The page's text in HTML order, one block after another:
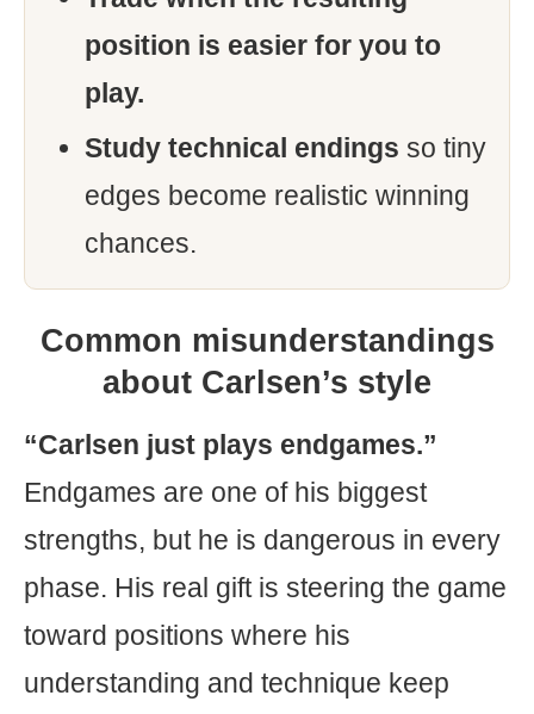
position is easier for you to
play.
Study technical endings so tiny
edges become realistic winning
chances.
Common misunderstandings
about Carlsen’s style
“Carlsen just plays endgames.”
Endgames are one of his biggest
strengths, but he is dangerous in every
phase. His real gift is steering the game
toward positions where his
understanding and technique keep